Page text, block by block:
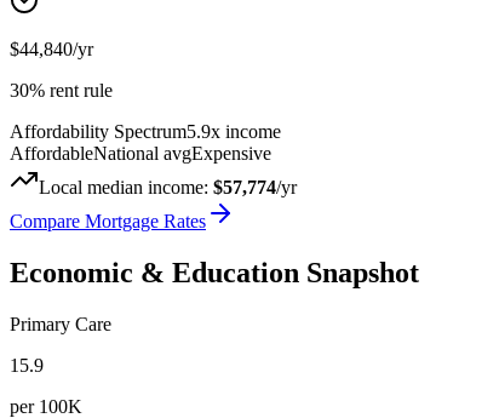
$44,840/yr
30% rent rule
Affordability Spectrum5.9x income
AffordableNational avgExpensive
Local median income: $57,774/yr
Compare Mortgage Rates
Economic & Education Snapshot
Primary Care
15.9
per 100K